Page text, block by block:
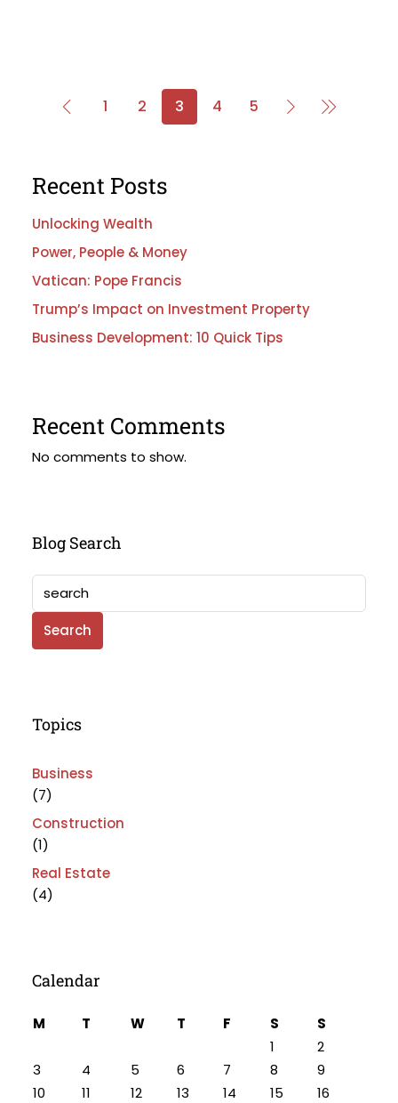
1 2 3 4 5
Recent Posts
Unlocking Wealth
Power, People & Money
Vatican: Pope Francis
Trump’s Impact on Investment Property
Business Development: 10 Quick Tips
Recent Comments
No comments to show.
Blog Search
Search
Topics
Business
(7)
Construction
(1)
Real Estate
(4)
Calendar
M T W T F S
S
1
2
3
4 5 6 7 8
9
10
11 12 13 14 15
16